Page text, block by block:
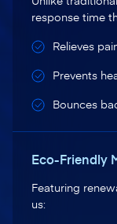
response time
Relieves
Prevents
Bounces
Eco-Friendly
Featuring
us: